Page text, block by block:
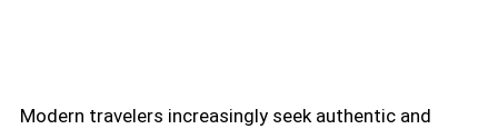
Modern travelers increasingly seek authentic and